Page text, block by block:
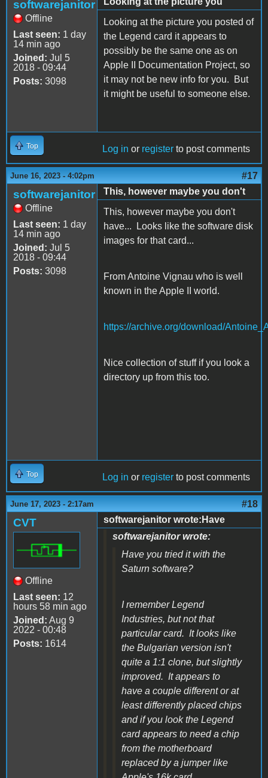
softwarejanitor
Offline
Last seen: 1 day
14 min ago
Joined: Jul 5
2018 - 09:44
Posts: 3098
Looking at the picture you posted of
the Legend card it appears to
possibly be the same one as on
Apple II Documentation Project, so
it may not be new info for you. But
it might be useful to someone else.
Top Log in or register to post comments
June 16, 2023 - 4:02pm #17
softwarejanitor
Offline
Last seen: 1 day
14 min ago
Joined: Jul 5
2018 - 09:44
Posts: 3098
This, however maybe you don't
This, however maybe you don't
have... Looks like the software disk
images for that card...
From Antoine Vignau who is well
known in the Apple II world.
https://archive.org/download/
Nice collection of stuff if you look a
directory up from this too.
Top Log in or register to post comments
June 17, 2023 - 2:17am #18
CVT
Offline
Last seen: 12
hours 58 min ago
Joined: Aug 9
2022 - 00:48
Posts: 1614
softwarejanitor wrote:Have
softwarejanitor wrote:
Have you tried it with the
Saturn software?
I remember Legend
Industries, but not that
particular card. It looks like
the Bulgarian version isn't
quite a 1:1 clone, but slightly
improved. It appears to
have a couple different or at
least differently placed chips
and if you look the Legend
card appears to need a chip
from the motherboard
replaced by a jumper like